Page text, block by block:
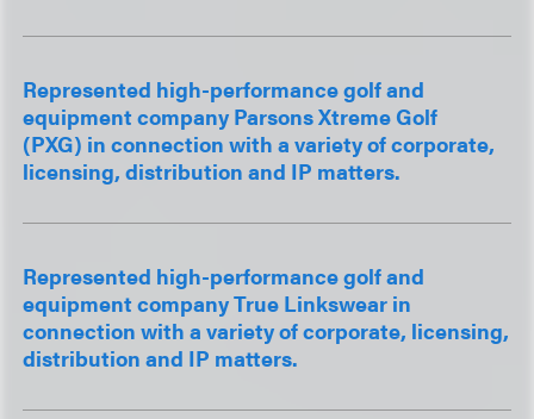
Represented high-performance golf and
equipment company Parsons Xtreme Golf
(PXG) in connection with a variety of corporate,
licensing, distribution and IP matters.
Represented high-performance golf and
equipment company True Linkswear in
connection with a variety of corporate, licensing,
distribution and IP matters.